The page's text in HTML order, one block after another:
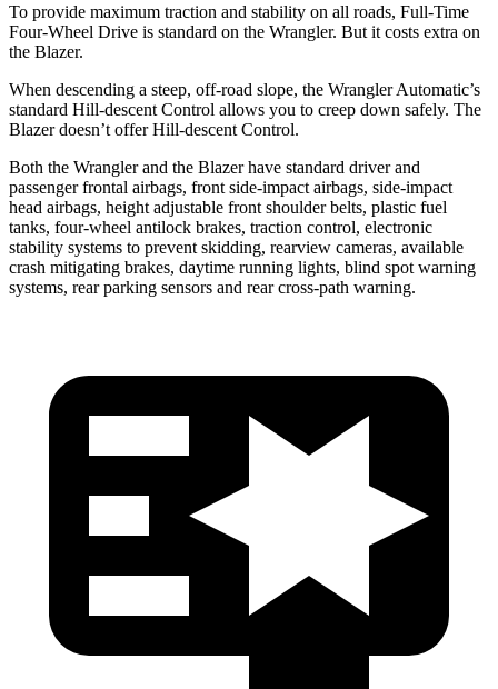
To provide maximum traction and stability on all roads, Full-Time
Four-Wheel Drive is standard on the Wrangler. But it costs extra on
the Blazer.
When descending a steep, off-road slope, the Wrangler Automatic’s
standard Hill-descent Control allows you to creep down safely. The
Blazer doesn’t offer Hill-descent Control.
Both the Wrangler and the Blazer have standard driver and
passenger frontal airbags, front side-impact airbags, side-impact
head airbags, height adjustable front shoulder belts, plastic fuel
tanks, four-wheel antilock brakes, traction control, electronic
stability systems to prevent skidding, rearview cameras, available
crash mitigating brakes, daytime running lights, blind spot warning
systems, rear parking sensors and rear cross-path warning.